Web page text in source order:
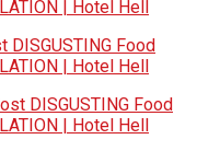
| Hotel Hell
DISGUSTING Food
| Hotel Hell
DISGUSTING Food
| Hotel Hell